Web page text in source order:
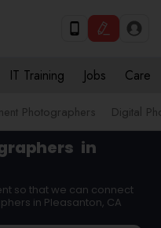
IT Training Jobs Care
Photographers Digital
in
so that we can connect
in Pleasanton, CA